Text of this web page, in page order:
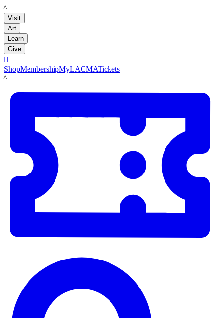
LACMA
Visit
Art
Learn
Give

ShopMembershipMyLACMATickets
LACMA